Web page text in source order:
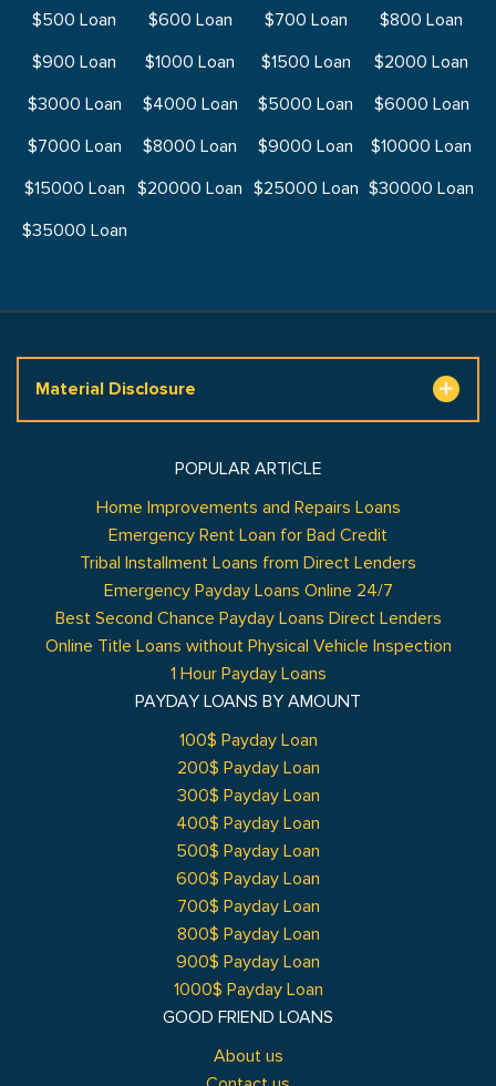
$500 Loan
$600 Loan $700 Loan
$800 Loan
$900 Loan
$1000 Loan $1500 Loan
$2000 Loan
$3000 Loan
$4000 Loan $5000 Loan
$6000 Loan
$7000 Loan
$8000 Loan $9000 Loan
$10000 Loan
$15000 Loan
$20000 Loan $25000 Loan $30000 Loan
$35000 Loan
Material Disclosure
GOOD FRIEND LOANS
About us
POPULAR ARTICLE
Home Improvements and Repairs Loans
Emergency Rent Loan for Bad Credit
Tribal Installment Loans from Direct Lenders
Emergency Payday Loans Online 24/7
Best Second Chance Payday Loans Direct Lenders
Online Title Loans without Physical Vehicle Inspection
1 Hour Payday Loans
PAYDAY LOANS BY AMOUNT
100$ Payday Loan
200$ Payday Loan
300$ Payday Loan
400$ Payday Loan
500$ Payday Loan
600$ Payday Loan
700$ Payday Loan
800$ Payday Loan
900$ Payday Loan
1000$ Payday Loan